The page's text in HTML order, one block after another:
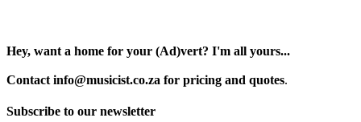
Hey, want a home for your (Ad)vert? I'm all yours...
Contact info@musicist.co.za for pricing and quotes.
Subscribe to our newsletter